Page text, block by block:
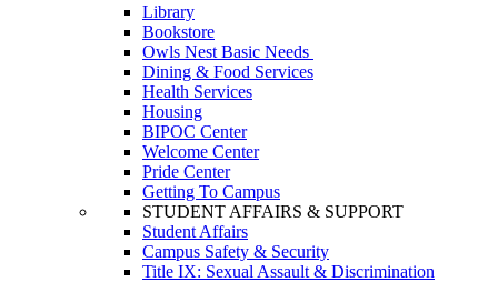
Library
Bookstore
Owls Nest Basic Needs
Dining & Food Services
Health Services
Housing
BIPOC Center
Welcome Center
Pride Center
Getting To Campus
STUDENT AFFAIRS & SUPPORT
Student Affairs
Campus Safety & Security
Title IX: Sexual Assault & Discrimination